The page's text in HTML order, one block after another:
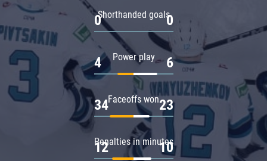
Shorthanded goals
0 0
Power play
4 6
Faceoffs won
34 23
Penalties in minutes
12 10